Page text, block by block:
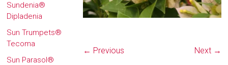
← Previous Next →
Sundenia®
Dipladenia
Sun Trumpets®
Tecoma
Sun Parasol®